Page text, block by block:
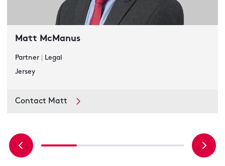
Matt McManus
Partner
Legal
Jersey
Contact Matt